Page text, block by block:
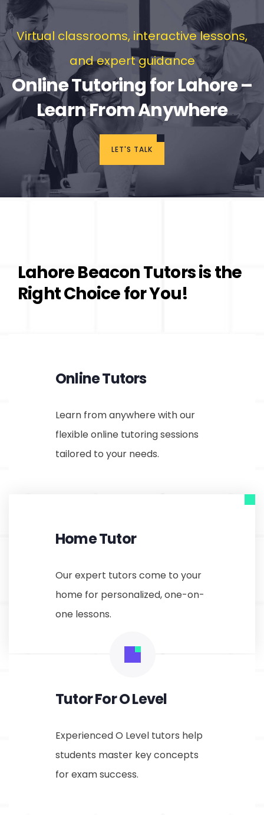
Virtual classrooms, interactive lessons,
and expert guidance
Online Tutoring for Lahore –
Learn From Anywhere
LET'S TALK
Lahore Beacon Tutors is the
Right Choice for You!
Online Tutors
Learn from anywhere with our
flexible online tutoring sessions
tailored to your needs.
Home Tutor
Our expert tutors come to your
home for personalized, one-on-
one lessons.
Tutor For O Level
Experienced O Level tutors help
students master key concepts
for exam success.